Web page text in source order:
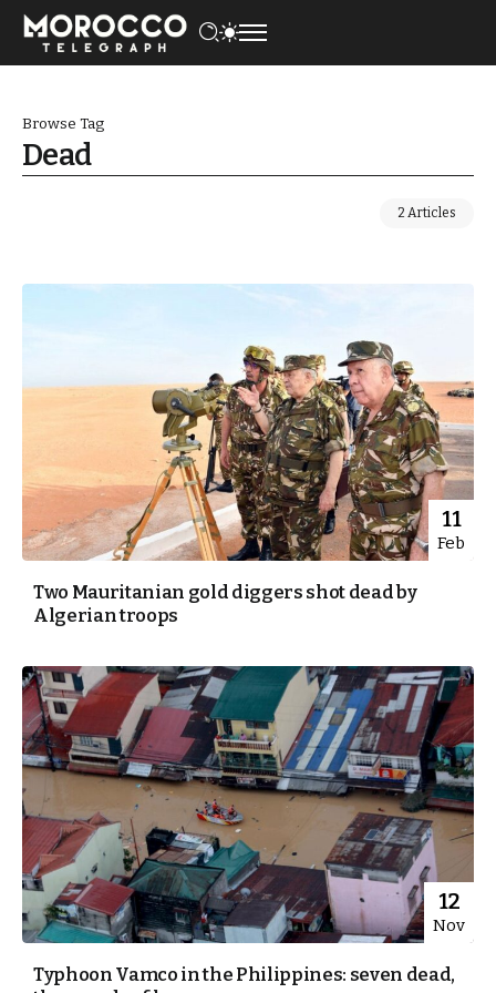
Browse Tag
Dead
2 Articles
11
Feb
Two Mauritanian gold diggers shot dead by
Algerian troops
12
Nov
Typhoon Vamco in the Philippines: seven dead,